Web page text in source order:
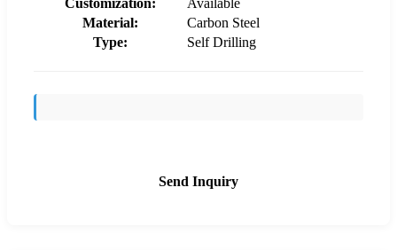
Customization:
Available
Material:
Carbon Steel
Type:
Self Drilling
Send Inquiry